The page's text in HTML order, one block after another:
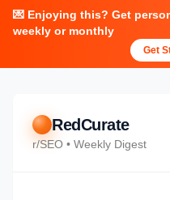
💌 Enjoying this? Get
weekly or monthly
Get
RedCurate
r/SEO • Weekly Digest